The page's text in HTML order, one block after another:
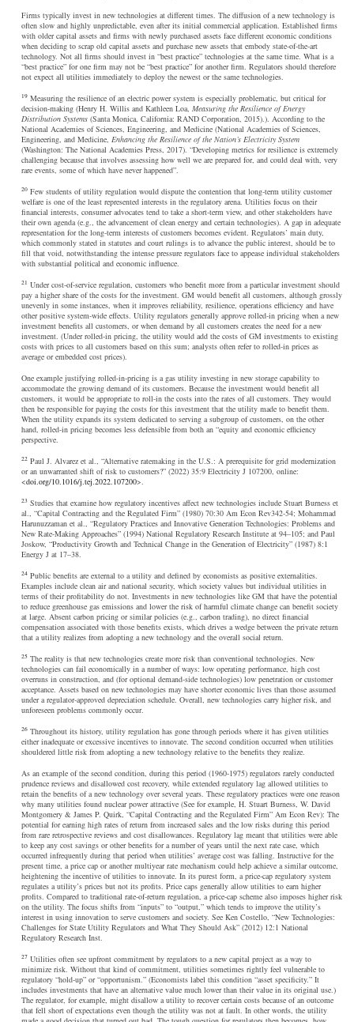
Firms typically invest in new technologies at different times. The diffusion of a new technology is
often slow and highly unpredictable, even after its initial commercial application. Established firms
with older capital assets and firms with newly purchased assets face different economic conditions
when deciding to scrap old capital assets and purchase new assets that embody state-of-the-art
technology. Not all firms should invest in “best practice” technologies at the same time. What is a
“best practice” for one firm may not be “best practice” for another firm. Regulators should therefore
not expect all utilities immediately to deploy the newest or the same technologies.
19 Measuring the resilience of an electric power system is especially problematic, but critical for
decision-making (Henry H. Willis and Kathleen Loa,Measuring the Resilience of Energy
Distribution Systems (Santa Monica, California: RAND Corporation, 2015).). According to the
National Academies of Sciences, Engineering, and Medicine (National Academies of Sciences,
Engineering, and Medicine, Enhancing the Resilience of the Nation’s Electricity System
(Washington: The National Academies Press, 2017). “Developing metrics for resilience is extremely
challenging because that involves assessing how well we are prepared for, and could deal with, very
rare events, some of which have never happened”.
20 Few students of utility regulation would dispute the contention that long-term utility customer
welfare is one of the least represented interests in the regulatory arena. Utilities focus on their
financial interests, consumer advocates tend to take a short-term view, and other stakeholders have
their own agenda (e.g., the advancement of clean energy and certain technologies). A gap in adequate
representation for the long-term interests of customers becomes evident. Regulators’ main duty,
which commonly stated in statutes and court rulings is to advance the public interest, should be to
fill that void, notwithstanding the intense pressure regulators face to appease individual stakeholders
with substantial political and economic influence.
21 Under cost-of-service regulation, customers who benefit more from a particular investment should
pay a higher share of the costs for the investment. GM would benefit all customers, although grossly
unevenly in some instances, when it improves reliability, resilience, operations efficiency and have
other positive system-wide effects. Utility regulators generally approve rolled-in pricing when a new
investment benefits all customers, or when demand by all customers creates the need for a new
investment. (Under rolled-in pricing, the utility would add the costs of GM investments to existing
costs with prices to all customers based on this sum; analysts often refer to rolled-in prices as
average or embedded cost prices).
One example justifying rolled-in-pricing is a gas utility investing in new storage capability to
accommodate the growing demand of its customers. Because the investment would benefit all
customers, it would be appropriate to roll-in the costs into the rates of all customers. They would
then be responsible for paying the costs for this investment that the utility made to benefit them.
When the utility expands its system dedicated to serving a subgroup of customers, on the other
hand, rolled-in pricing becomes less defensible from both an “equity and economic efficiency
perspective.
22 Paul J. Alvarez et al., “Alternative ratemaking in the U.S.: A prerequisite for grid modernization
or an unwarranted shift of risk to customers?” (2022) 35:9 Electricity J 107200, online:
<doi.org/10.1016/j.tej.2022.107200>.
23 Studies that examine how regulatory incentives affect new technologies include Stuart Burness et
al., “Capital Contracting and the Regulated Firm” (1980) 70:30 Am Econ Rev342-54; Mohammad
Harunuzzaman et al., “Regulatory Practices and Innovative Generation Technologies: Problems and
New Rate-Making Approaches” (1994) National Regulatory Research Institute at 94–105; and Paul
Joskow, “Productivity Growth and Technical Change in the Generation of Electricity” (1987) 8:1
Energy J at 17–38.
24 Public benefits are external to a utility and defined by economists as positive externalities.
Examples include clean air and national security, which society values but individual utilities in
terms of their profitability do not. Investments in new technologies like GM that have the potential
to reduce greenhouse gas emissions and lower the risk of harmful climate change can benefit society
at large. Absent carbon pricing or similar policies (e.g., carbon trading), no direct financial
compensation associated with those benefits exists, which drives a wedge between the private return
that a utility realizes from adopting a new technology and the overall social return.
25 The reality is that new technologies create more risk than conventional technologies. New
technologies can fail economically in a number of ways: low operating performance, high cost
overruns in construction, and (for optional demand-side technologies) low penetration or customer
acceptance. Assets based on new technologies may have shorter economic lives than those assumed
under a regulator-approved depreciation schedule. Overall, new technologies carry higher risk, and
unforeseen problems commonly occur.
26 Throughout its history, utility regulation has gone through periods where it has given utilities
either inadequate or excessive incentives to innovate. The second condition occurred when utilities
shouldered little risk from adopting a new technology relative to the benefits they realize.
As an example of the second condition, during this period (1960-1975) regulators rarely conducted
prudence reviews and disallowed cost recovery, while extended regulatory lag allowed utilities to
retain the benefits of a new technology over several years. These regulatory practices were one reason
why many utilities found nuclear power attractive (See for example, H. Stuart Burness, W. David
Montgomery & James P. Quirk, “Capital Contracting and the Regulated Firm” Am Econ Rev): The
potential for earning high rates of return from increased sales and the low risks during this period
from rare retrospective reviews and cost disallowances. Regulatory lag meant that utilities were able
to keep any cost savings or other benefits for a number of years until the next rate case, which
occurred infrequently during that period when utilities’ average cost was falling. Instructive for the
present time, a price cap or another multiyear rate mechanism could help achieve a similar outcome,
heightening the incentive of utilities to innovate. In its purest form, a price-cap regulatory system
regulates a utility’s prices but not its profits. Price caps generally allow utilities to earn higher
profits. Compared to traditional rate-of-return regulation, a price-cap scheme also imposes higher risk
on the utility. The focus shifts from “inputs” to “output,” which tends to improve the utility’s
interest in using innovation to serve customers and society. See Ken Costello, “New Technologies:
Challenges for State Utility Regulators and What They Should Ask” (2012) 12:1 National
Regulatory Research Inst.
27 Utilities often see upfront commitment by regulators to a new capital project as a way to
minimize risk. Without that kind of commitment, utilities sometimes rightly feel vulnerable to
regulatory “hold-up” or “opportunism.” (Economists label this condition “asset specificity.” It
includes investments that have an alternative value much lower than their value in its original use.)
The regulator, for example, might disallow a utility to recover certain costs because of an outcome
that fell short of expectations even though the utility was not at fault. In other words, the utility